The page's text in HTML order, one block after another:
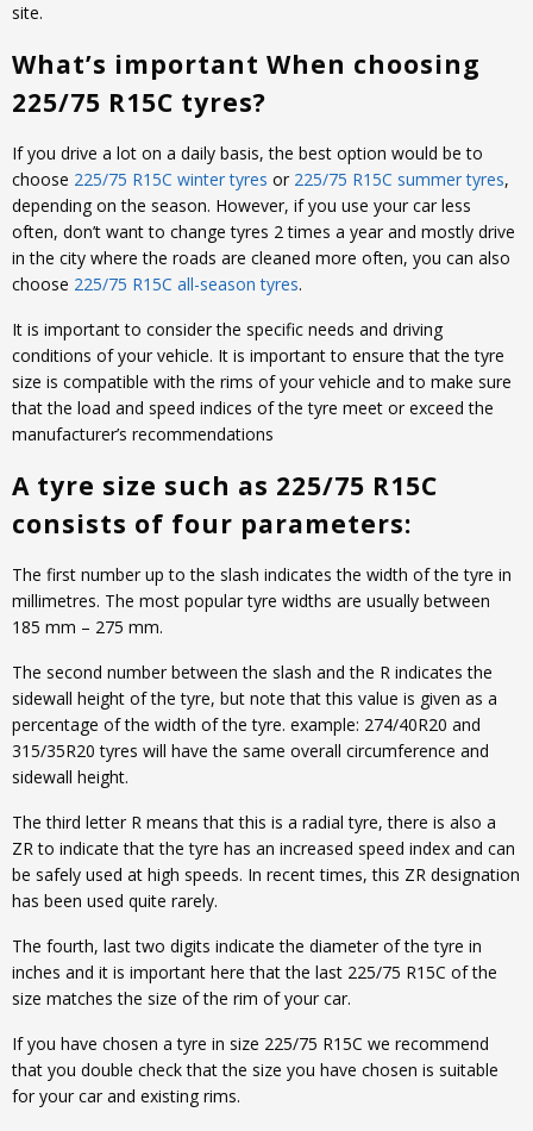
site.
What’s important When choosing
225/75 R15C tyres?
If you drive a lot on a daily basis, the best option would be to
choose 225/75 R15C winter tyres or 225/75 R15C summer tyres,
depending on the season. However, if you use your car less
often, don’t want to change tyres 2 times a year and mostly drive
in the city where the roads are cleaned more often, you can also
choose 225/75 R15C all-season tyres.
It is important to consider the specific needs and driving
conditions of your vehicle. It is important to ensure that the tyre
size is compatible with the rims of your vehicle and to make sure
that the load and speed indices of the tyre meet or exceed the
manufacturer’s recommendations
A tyre size such as 225/75 R15C
consists of four parameters:
The first number up to the slash indicates the width of the tyre in
millimetres. The most popular tyre widths are usually between
185 mm – 275 mm.
The second number between the slash and the R indicates the
sidewall height of the tyre, but note that this value is given as a
percentage of the width of the tyre. example: 274/40R20 and
315/35R20 tyres will have the same overall circumference and
sidewall height.
The third letter R means that this is a radial tyre, there is also a
ZR to indicate that the tyre has an increased speed index and can
be safely used at high speeds. In recent times, this ZR designation
has been used quite rarely.
The fourth, last two digits indicate the diameter of the tyre in
inches and it is important here that the last 225/75 R15C of the
size matches the size of the rim of your car.
If you have chosen a tyre in size 225/75 R15C we recommend
that you double check that the size you have chosen is suitable
for your car and existing rims.